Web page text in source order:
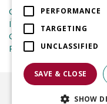
Garden Centre
Indoor Plants
Garden Furniture
Planters
©2026
PERFORMANCE
TARGETING
UNCLASSIFIED
SAVE & CLOSE
SHOW